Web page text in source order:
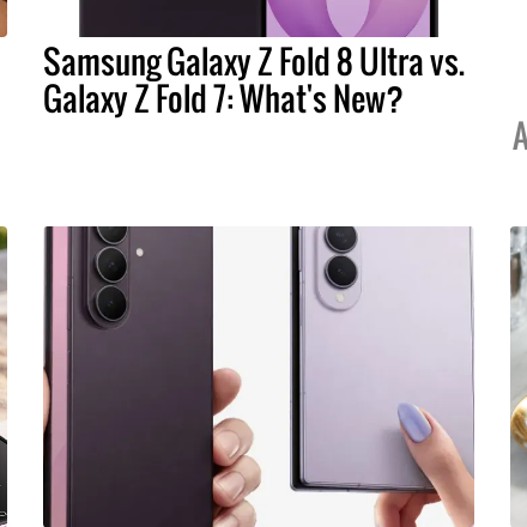
Samsung Galaxy Z Fold 8 Ultra vs.
Galaxy Z Fold 7: What's New?